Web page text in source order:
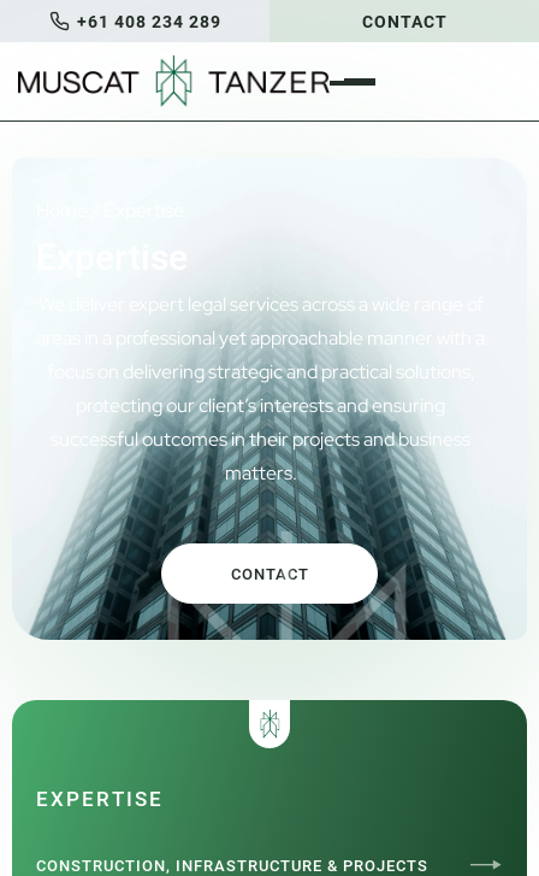
+61 408 234 289 CONTACT
We deliver expert legal services across a wide range of
areas in a professional yet approachable manner with a
focus on delivering strategic and practical solutions,
protecting our client’s interests and ensuring
successful outcomes in their projects and business
matters.
CONTACT
EXPERTISE
CONSTRUCTION, INFRASTRUCTURE & PROJECTS